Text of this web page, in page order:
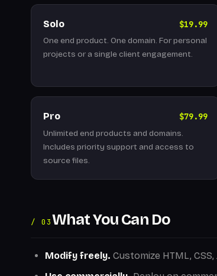
Solo $19.99
One end product. One domain. For personal
projects or a single client engagement.
Pro $79.99
Unlimited end products and domains.
Includes priority support and access to
source files.
/ 03What You Can Do
Modify freely. Customize HTML,